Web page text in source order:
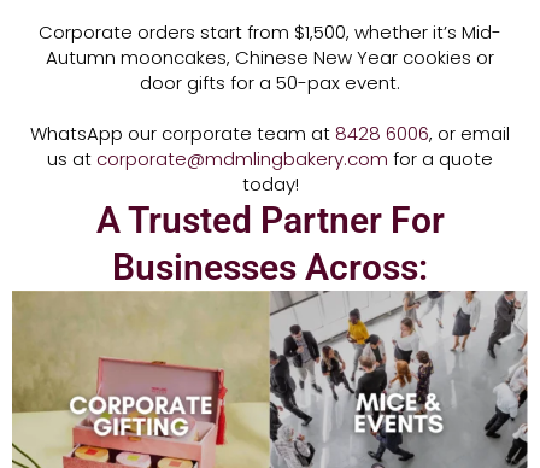
Corporate orders start from $1,500, whether it’s Mid-
Autumn mooncakes, Chinese New Year cookies or
door gifts for a 50-pax event.
WhatsApp our corporate team at 8428 6006, or email
us at corporate@mdmlingbakery.com for a quote
today!
A Trusted Partner For
Businesses Across: